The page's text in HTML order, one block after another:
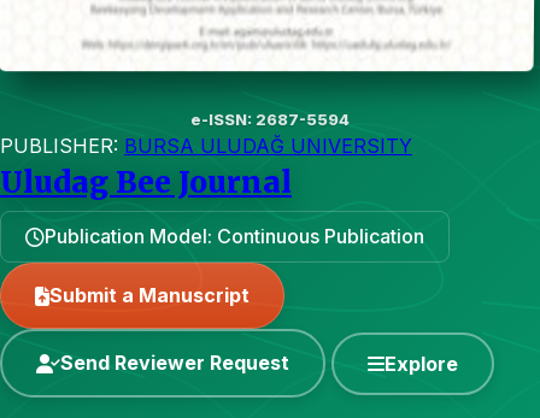
e-ISSN: 2687-5594
PUBLISHER: BURSA ULUDAĞ UNIVERSITY
Uludag Bee Journal
Publication Model: Continuous Publication
Submit a Manuscript
Send Reviewer Request Explore